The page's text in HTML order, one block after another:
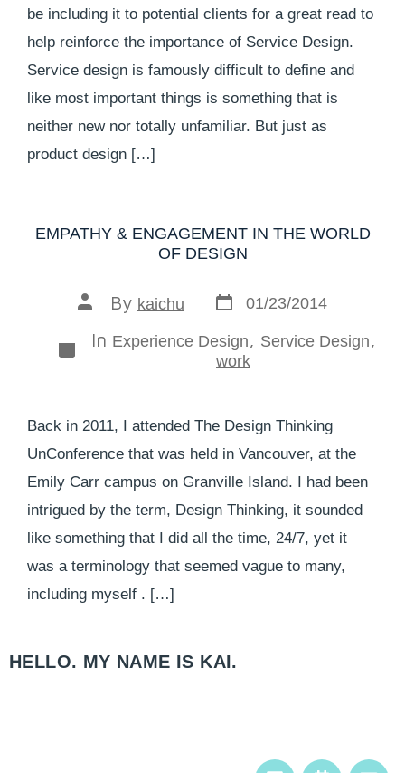
be including it to potential clients for a great read to
help reinforce the importance of Service Design.
Service design is famously difficult to define and
like most important things is something that is
neither new nor totally unfamiliar. But just as
product design […]
EMPATHY & ENGAGEMENT IN THE WORLD
OF DESIGN
By kaichu 01/23/2014
In Experience Design , Service Design ,
work
Back in 2011, I attended The Design Thinking
UnConference that was held in Vancouver, at the
Emily Carr campus on Granville Island. I had been
intrigued by the term, Design Thinking, it sounded
like something that I did all the time, 24/7, yet it
was a terminology that seemed vague to many,
including myself . […]
HELLO. MY NAME IS KAI.​